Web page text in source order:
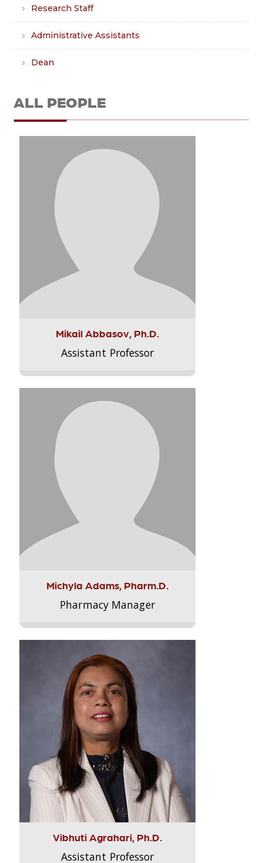
Research Staff
Administrative Assistants
Dean
ALL PEOPLE
Mikail Abbasov, Ph.D.
Assistant Professor
Michyla Adams, Pharm.D.
Pharmacy Manager
Vibhuti Agrahari, Ph.D.
Assistant Professor